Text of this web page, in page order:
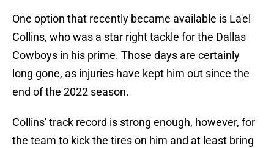
One option that recently became available is La'el
Collins, who was a star right tackle for the Dallas
Cowboys in his prime. Those days are certainly
long gone, as injuries have kept him out since the
end of the 2022 season.
Collins' track record is strong enough, however, for
the team to kick the tires on him and at least bring